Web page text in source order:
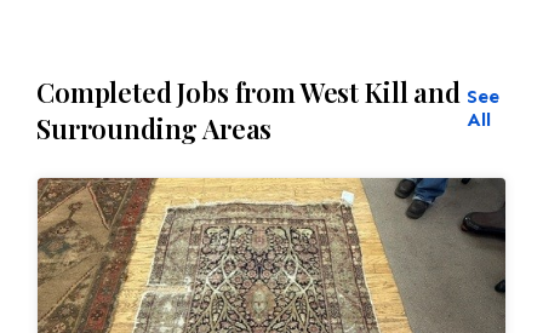
Completed Jobs from West Kill and
Surrounding Areas
See
All